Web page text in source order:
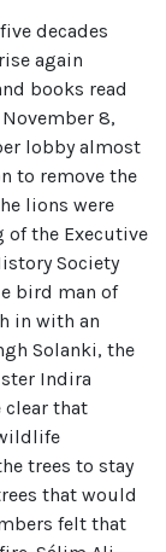
decades
again
books read
8,
lobby almost
to remove the
lions were
of the Executive
Society
bird man of
in with an
Solanki, the
Indira
clear that
trees to stay
that would
felt that